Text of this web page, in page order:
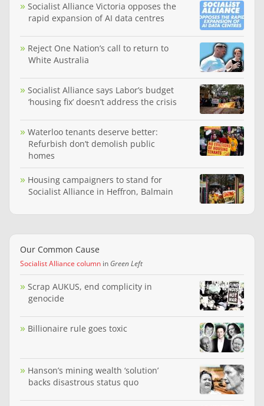
Socialist Alliance Victoria opposes the
rapid expansion of AI data centres
Reject One Nation’s call to return to
White Australia
Socialist Alliance says Labor’s budget
‘housing fix’ doesn’t address the crisis
Waterloo tenants deserve better:
Refurbish don’t demolish public
homes
Housing campaigners to stand for
Socialist Alliance in Heffron, Balmain
Our Common Cause
Socialist Alliance column in Green Left
Scrap AUKUS, end complicity in
genocide
Billionaire rule goes toxic
Hanson’s mining wealth ‘solution’
backs disastrous status quo